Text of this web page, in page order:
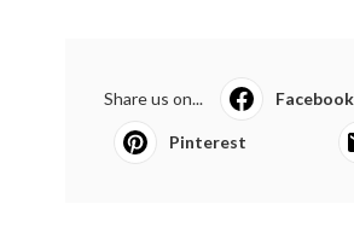
Share us on... Facebook
Pinterest